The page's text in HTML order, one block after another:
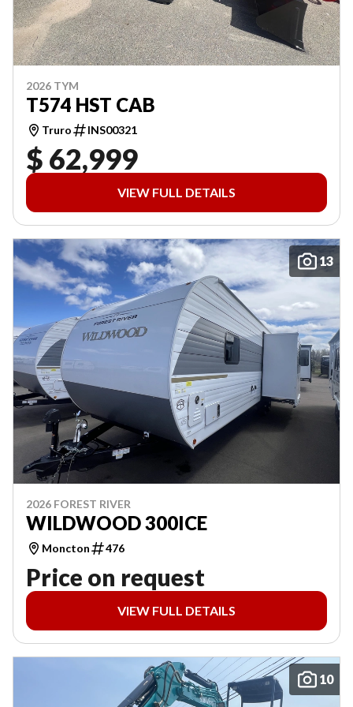
2026 TYM
T574 HST CAB
Truro INS00321
$ 62,999
VIEW FULL DETAILS
13
2026 FOREST RIVER
WILDWOOD 300ICE
Moncton 476
Price on request
VIEW FULL DETAILS
10